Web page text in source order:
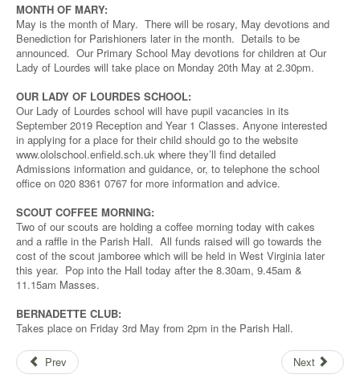
MONTH OF MARY:
May is the month of Mary. There will be rosary, May devotions and
Benediction for Parishioners later in the month. Details to be
announced. Our Primary School May devotions for children at Our
Lady of Lourdes will take place on Monday 20th May at 2.30pm.
OUR LADY OF LOURDES SCHOOL:
Our Lady of Lourdes school will have pupil vacancies in its
September 2019 Reception and Year 1 Classes. Anyone interested
in applying for a place for their child should go to the website
www.ololschool.enfield.sch.uk where they’ll find detailed
Admissions information and guidance, or, to telephone the school
office on 020 8361 0767 for more information and advice.
SCOUT COFFEE MORNING:
Two of our scouts are holding a coffee morning today with cakes
and a raffle in the Parish Hall. All funds raised will go towards the
cost of the scout jamboree which will be held in West Virginia later
this year. Pop into the Hall today after the 8.30am, 9.45am &
11.15am Masses.
BERNADETTE CLUB:
Takes place on Friday 3rd May from 2pm in the Parish Hall.
Prev Next